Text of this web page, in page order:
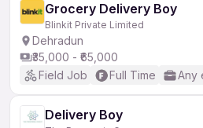
Grocery Delivery Boy
Blinkit Private Limited
Dehradun
₹35,000 - ₹65,000
Field Job
Full Time Any
Delivery Boy